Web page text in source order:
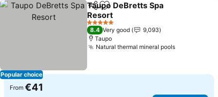
Popular choice
ShareAdd to favorites
Taupo DeBretts Spa
Resort
See prices
5 Stars
8.4 Very good
9,093
Taupo
Natural thermal mineral poolsSee prices
From €41